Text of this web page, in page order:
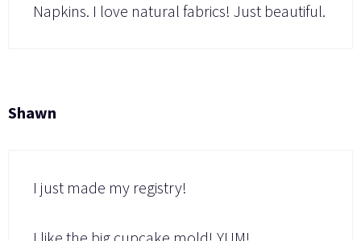
Napkins. I love natural fabrics! Just beautiful.
Shawn
I just made my registry!